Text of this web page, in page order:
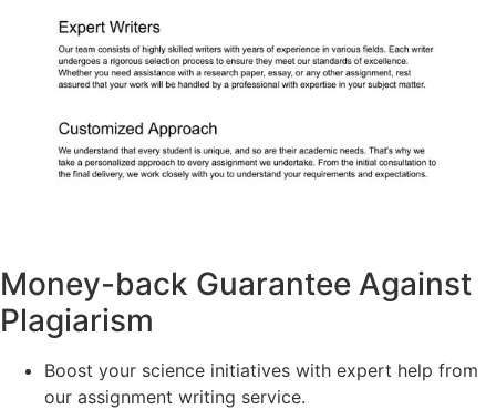
Money-back Guarantee Against
Plagiarism
Boost your science initiatives with expert help from
our assignment writing service.